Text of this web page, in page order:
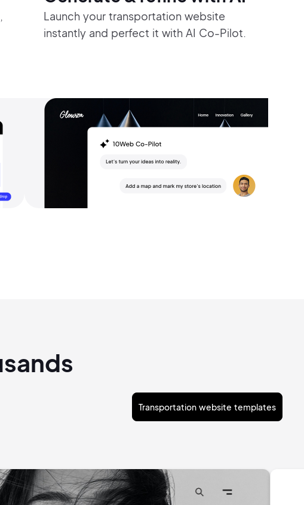
Launch your transportation website
instantly and perfect it with AI Co-Pilot.
Transportation website templates